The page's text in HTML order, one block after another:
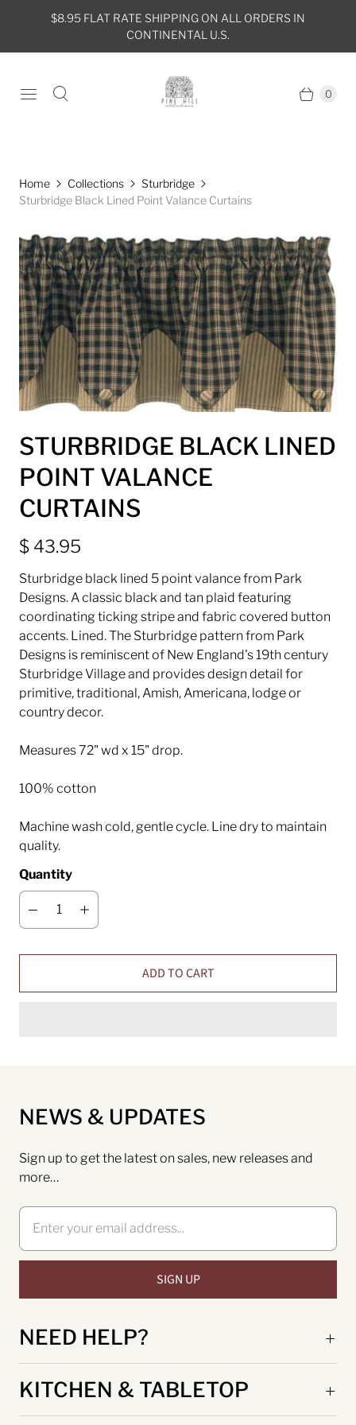
$8.95 FLAT RATE SHIPPING ON ALL ORDERS IN
CONTINENTAL U.S.
0
Home Collections
Sturbridge
Sturbridge Black Lined Point Valance Curtains
STURBRIDGE BLACK LINED
POINT VALANCE
CURTAINS
$ 43.95
Sturbridge black lined 5 point valance from Park
Designs. A classic black and tan plaid featuring
coordinating ticking stripe and fabric covered button
accents. Lined. The Sturbridge pattern from Park
Designs is reminiscent of New England's 19th century
Sturbridge Village and provides design detail for
primitive, traditional, Amish, Americana, lodge or
country decor.
Measures 72" wd x 15" drop.
100% cotton
Machine wash cold, gentle cycle. Line dry to maintain
quality.
Quantity
ADD TO CART
NEWS & UPDATES
Sign up to get the latest on sales, new releases and
more…
NEED HELP?
KITCHEN & TABLETOP